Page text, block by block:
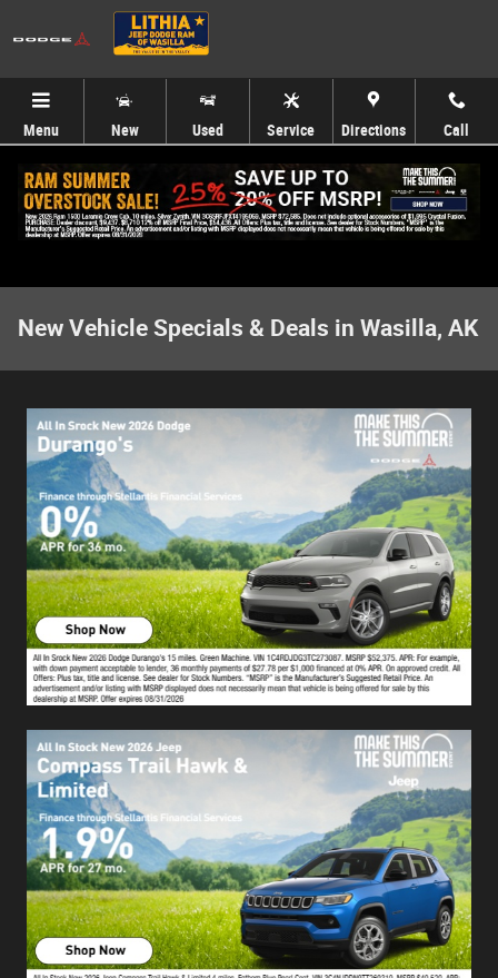
Skip to main content
Menu New Used Service Directions Call
New Vehicle Specials & Deals in Wasilla, AK